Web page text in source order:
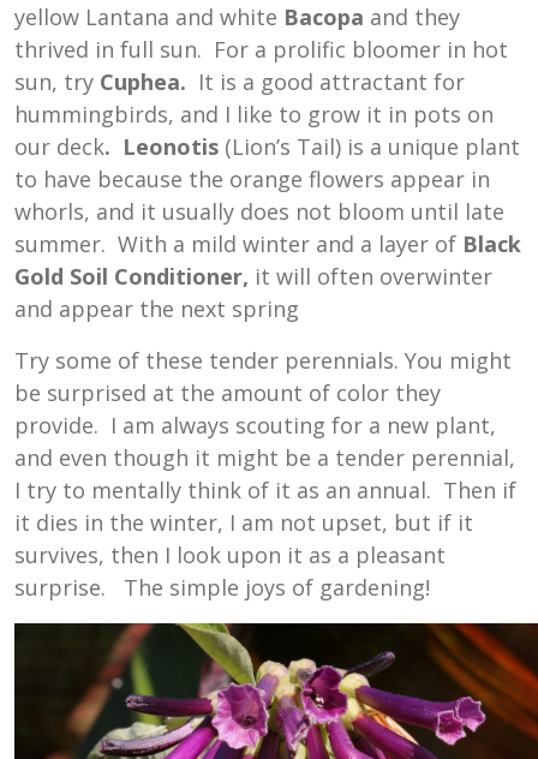
yellow Lantana and white Bacopa and they
thrived in full sun. For a prolific bloomer in hot
sun, try Cuphea. It is a good attractant for
hummingbirds, and I like to grow it in pots on
our deck. Leonotis (Lion’s Tail) is a unique plant
to have because the orange flowers appear in
whorls, and it usually does not bloom until late
summer. With a mild winter and a layer of Black
Gold Soil Conditioner, it will often overwinter
and appear the next spring
Try some of these tender perennials. You might
be surprised at the amount of color they
provide. I am always scouting for a new plant,
and even though it might be a tender perennial,
I try to mentally think of it as an annual. Then if
it dies in the winter, I am not upset, but if it
survives, then I look upon it as a pleasant
surprise. The simple joys of gardening!